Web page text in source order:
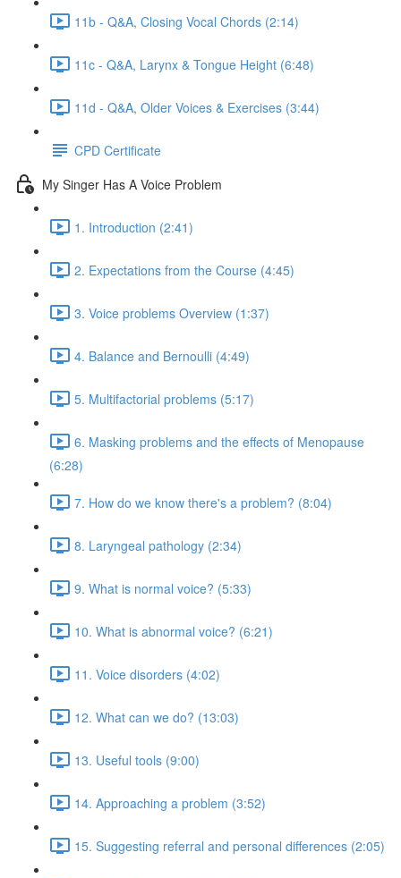
11b - Q&A, Closing Vocal Chords (2:14)
11c - Q&A, Larynx & Tongue Height (6:48)
11d - Q&A, Older Voices & Exercises (3:44)
CPD Certificate
My Singer Has A Voice Problem
1. Introduction (2:41)
2. Expectations from the Course (4:45)
3. Voice problems Overview (1:37)
4. Balance and Bernoulli (4:49)
5. Multifactorial problems (5:17)
6. Masking problems and the effects of Menopause
(6:28)
7. How do we know there's a problem? (8:04)
8. Laryngeal pathology (2:34)
9. What is normal voice? (5:33)
10. What is abnormal voice? (6:21)
11. Voice disorders (4:02)
12. What can we do? (13:03)
13. Useful tools (9:00)
14. Approaching a problem (3:52)
15. Suggesting referral and personal differences (2:05)